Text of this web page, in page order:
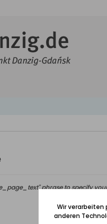
phrase to specify
Wir verarbeiten
anderen